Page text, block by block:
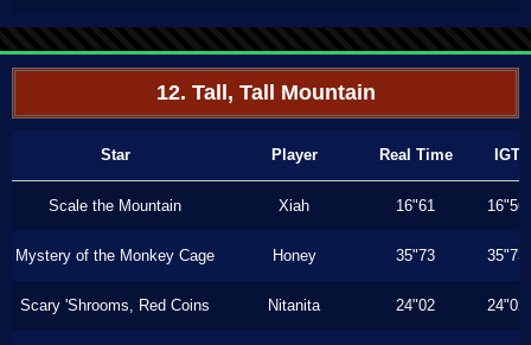
12. Tall, Tall Mountain
Star Player Real Time IGT
Scale the Mountain Xiah 16"61 16"56
Mystery of the Monkey Cage Honey 35"73 35"73
Scary 'Shrooms, Red Coins Nitanita 24"02 24"02